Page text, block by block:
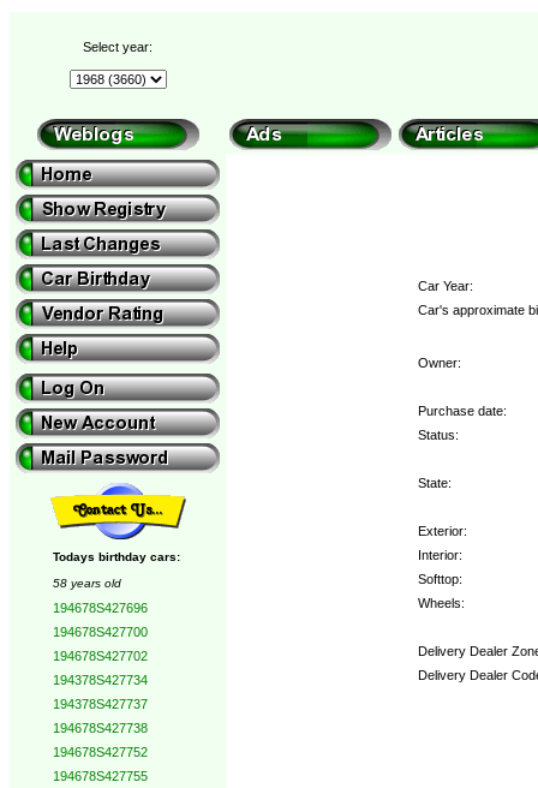
Select year:
Todays birthday cars:
58 years old
194678S427696
194678S427700
194678S427702
194378S427734
194378S427737
194678S427738
194678S427752
194678S427755
Car Year:
Car's approximate
Owner:
Purchase date:
Status:
State:
Exterior:
Interior:
Softtop:
Wheels:
Delivery Dealer
Delivery Dealer